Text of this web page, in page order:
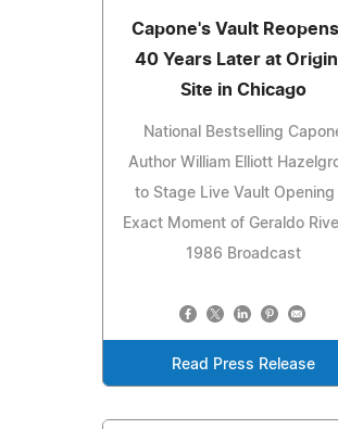
Capone's Vault
40 Years Later at
Site in Chicago
National Bestselling
Author William Elliott
to Stage Live Vault Opening
Exact Moment of Geraldo
1986 Broadcast
Read Press Release